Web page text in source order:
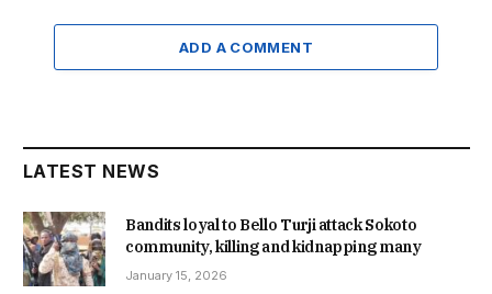
ADD A COMMENT
LATEST NEWS
Bandits loyal to Bello Turji attack Sokoto
community, killing and kidnapping many
January 15, 2026